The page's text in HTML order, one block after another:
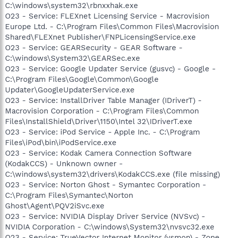
C:\windows\system32\rbnxxhak.exe
O23 - Service: FLEXnet Licensing Service - Macrovision
Europe Ltd. - C:\Program Files\Common Files\Macrovision
Shared\FLEXnet Publisher\FNPLicensingService.exe
O23 - Service: GEARSecurity - GEAR Software -
C:\windows\System32\GEARSec.exe
O23 - Service: Google Updater Service (gusvc) - Google -
C:\Program Files\Google\Common\Google
Updater\GoogleUpdaterService.exe
O23 - Service: InstallDriver Table Manager (IDriverT) -
Macrovision Corporation - C:\Program Files\Common
Files\InstallShield\Driver\1150\Intel 32\IDriverT.exe
O23 - Service: iPod Service - Apple Inc. - C:\Program
Files\iPod\bin\iPodService.exe
O23 - Service: Kodak Camera Connection Software
(KodakCCS) - Unknown owner -
C:\windows\system32\drivers\KodakCCS.exe (file missing)
O23 - Service: Norton Ghost - Symantec Corporation -
C:\Program Files\Symantec\Norton
Ghost\Agent\PQV2iSvc.exe
O23 - Service: NVIDIA Display Driver Service (NVSvc) -
NVIDIA Corporation - C:\windows\System32\nvsvc32.exe